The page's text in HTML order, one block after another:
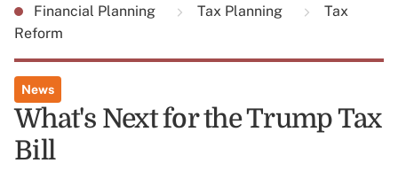
Financial Planning Tax Planning
Tax
Reform
News
What's Next for the Trump Tax
Bill